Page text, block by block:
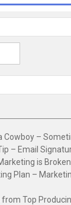
Cowboy –
– Email
is Broken
Plan –
Top